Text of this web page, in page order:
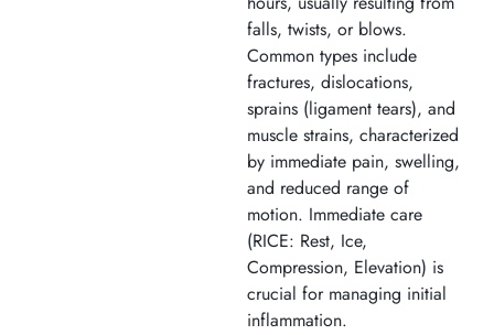
falls, twists, or blows.
Common types include
fractures, dislocations,
sprains (ligament tears), and
muscle strains, characterized
by immediate pain, swelling,
and reduced range of
motion. Immediate care
(RICE: Rest, Ice,
Compression, Elevation) is
crucial for managing initial
inflammation.